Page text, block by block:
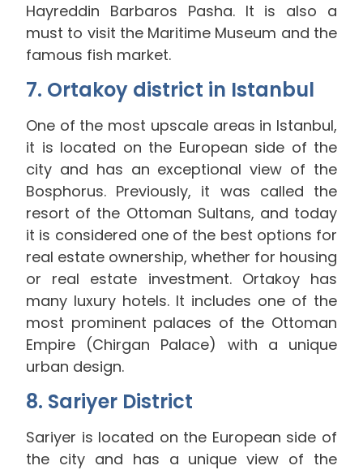
Hayreddin Barbaros Pasha. It is also a
must to visit the Maritime Museum and the
famous fish market.
7. Ortakoy district in Istanbul
One of the most upscale areas in Istanbul,
it is located on the European side of the
city and has an exceptional view of the
Bosphorus. Previously, it was called the
resort of the Ottoman Sultans, and today
it is considered one of the best options for
real estate ownership, whether for housing
or real estate investment. Ortakoy has
many luxury hotels. It includes one of the
most prominent palaces of the Ottoman
Empire (Chirgan Palace) with a unique
urban design.
8. Sariyer District
Sariyer is located on the European side of
the city and has a unique view of the